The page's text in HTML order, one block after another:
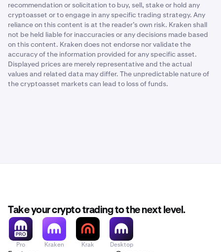
recommendation or solicitation to buy, sell, stake or hold any
cryptoasset or to engage in any specific trading strategy. Any
reliance on this content is at the reader’s own risk. Kraken shall
not be held liable for inaccuracies or any decisions made based
on this content. Kraken does not endorse nor validate the
accuracy of the information provided for any specific asset.
Displayed prices are merely representative and the actual
values and related data may differ. The unpredictable nature of
the cryptoasset markets can lead to loss of funds.
Take your crypto trading to the next level.
Pro Kraken Krak Desktop